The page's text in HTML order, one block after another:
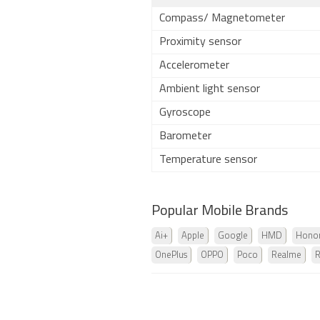
Compass/ Magnetometer
Proximity sensor
Accelerometer
Ambient light sensor
Gyroscope
Barometer
Temperature sensor
Popular Mobile Brands
Ai+ Apple Google HMD
OnePlus OPPO Poco Realme